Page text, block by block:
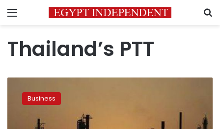
Menu
Thailand’s PTT
keen Business